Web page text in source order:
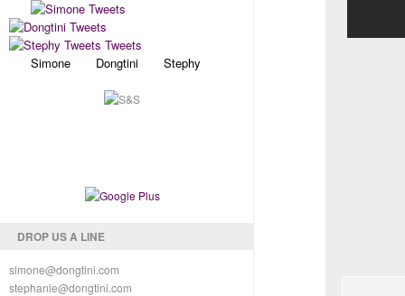
Simone Dongtini Stephy
DROP US A LINE
simone@dongtini.com
stephanie@dongtini.com